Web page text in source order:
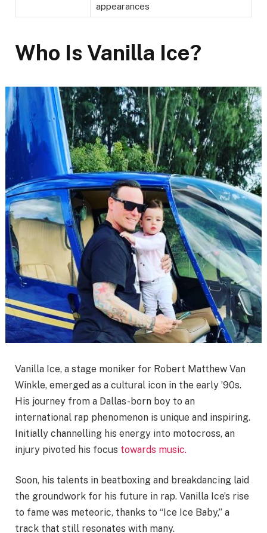
appearances
Who Is Vanilla Ice?
Vanilla Ice, a stage moniker for Robert Matthew Van
Winkle, emerged as a cultural icon in the early ’90s.
His journey from a Dallas-born boy to an
international rap phenomenon is unique and inspiring.
Initially channelling his energy into motocross, an
injury pivoted his focus towards music.
Soon, his talents in beatboxing and breakdancing laid
the groundwork for his future in rap. Vanilla Ice’s rise
to fame was meteoric, thanks to “Ice Ice Baby,” a
track that still resonates with many.